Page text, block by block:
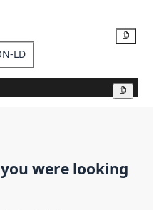
LD
were looking